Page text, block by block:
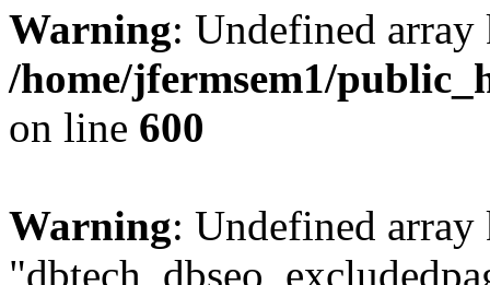
Warning: Undefined
/home/jfermsem1/
on line 600
Warning: Undefined array